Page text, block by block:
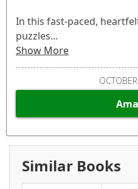
In this fast-paced,
puzzles...
Show More
Similar Books